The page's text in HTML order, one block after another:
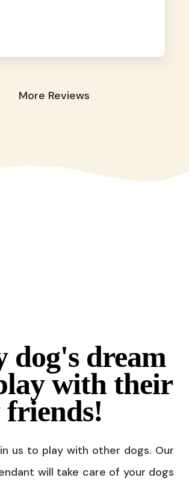
More Reviews
dog's dream
with their
us to play with other dogs. Our
will take care of your dogs